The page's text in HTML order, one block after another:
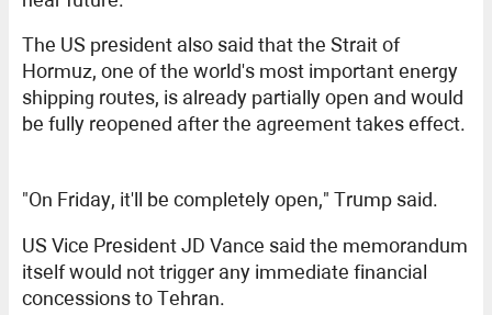
The US president also said that the Strait of
Hormuz, one of the world's most important energy
shipping routes, is already partially open and would
be fully reopened after the agreement takes effect.
"On Friday, it'll be completely open," Trump said.
US Vice President JD Vance said the memorandum
itself would not trigger any immediate financial
concessions to Tehran.